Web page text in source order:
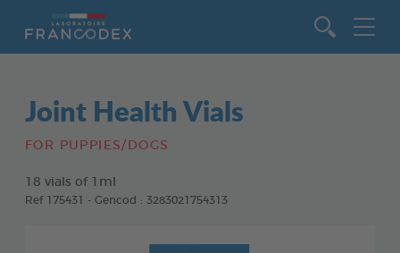
Joint Health Vials
FOR PUPPIES/DOGS
18 vials of 1ml
Ref 175431 - Gencod : 3283021754313